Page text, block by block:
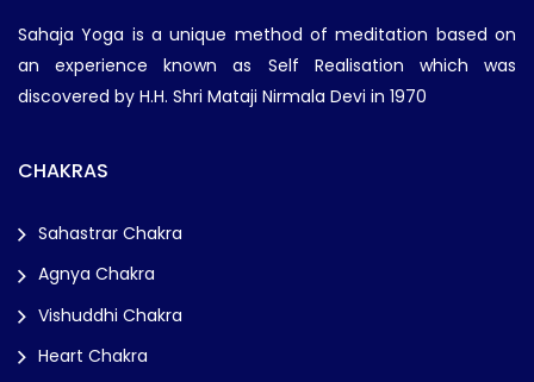
Sahaja Yoga is a unique method of meditation based on
an experience known as Self Realisation which was
discovered by H.H. Shri Mataji Nirmala Devi in 1970
CHAKRAS
Sahastrar Chakra
Agnya Chakra
Vishuddhi Chakra
Heart Chakra